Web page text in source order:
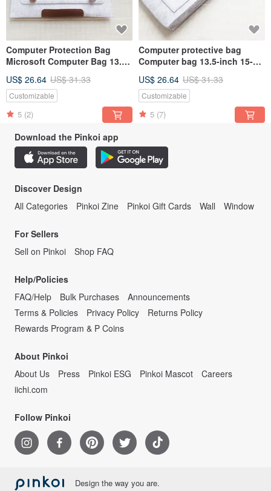
Computer Protection Bag
Microsoft Computer Bag 13.5
Bag 011
US$ 26.64 US$ 31.33
Customizable
5 (2)
Computer protective bag
Computer bag 13.5-inch 15-
bag 113LG
US$ 26.64 US$ 31.33
Customizable
5 (7)
Download the Pinkoi app
Discover Design
All Categories
Pinkoi Zine Pinkoi Gift Cards Wall Window
For Sellers
Sell on Pinkoi
Shop FAQ
Help/Policies
FAQ/Help
Bulk Purchases
Announcements
Terms & Policies
Privacy Policy
Returns Policy
Rewards Program & P Coins
About Pinkoi
About Us
Press Pinkoi ESG Pinkoi Mascot
Careers
iichi.com
Follow Pinkoi
Design the way you are.